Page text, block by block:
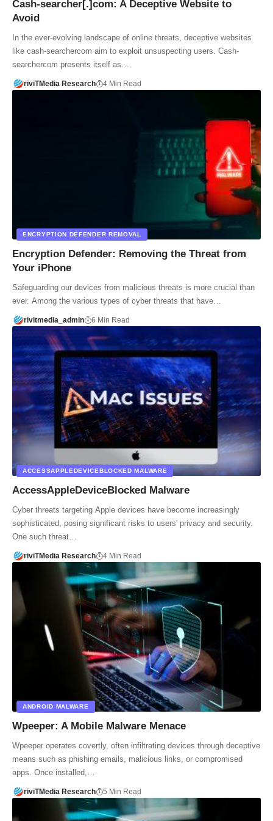
Cash-searcher[.]com: A Deceptive Website to
Avoid
In the ever-evolving landscape of online threats, deceptive websites
like cash-searchercom aim to exploit unsuspecting users. Cash-
searchercom presents itself as…
riviTMedia Research 4 Min Read
ENCRYPTION DEFENDER REMOVAL
Encryption Defender: Removing the Threat from
Your iPhone
Safeguarding our devices from malicious threats is more crucial than
ever. Among the various types of cyber threats that have…
rivitmedia_admin 6 Min Read
ACCESSAPPLEDEVICEBLOCKED MALWARE
AccessAppleDeviceBlocked Malware
Cyber threats targeting Apple devices have become increasingly
sophisticated, posing significant risks to users' privacy and security.
One such threat…
riviTMedia Research 4 Min Read
ANDROID MALWARE
Wpeeper: A Mobile Malware Menace
Wpeeper operates covertly, often infiltrating devices through deceptive
means such as phishing emails, malicious links, or compromised
apps. Once installed,…
riviTMedia Research 5 Min Read